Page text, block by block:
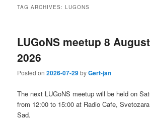
TAG ARCHIVES:LUGONS
LUGoNS meetup 8 August
2026
Posted on2026-07-29byGert-jan
The next LUGoNS meetup will be held on
from 12:00 to 15:00 at Radio Cafe,
Sad.